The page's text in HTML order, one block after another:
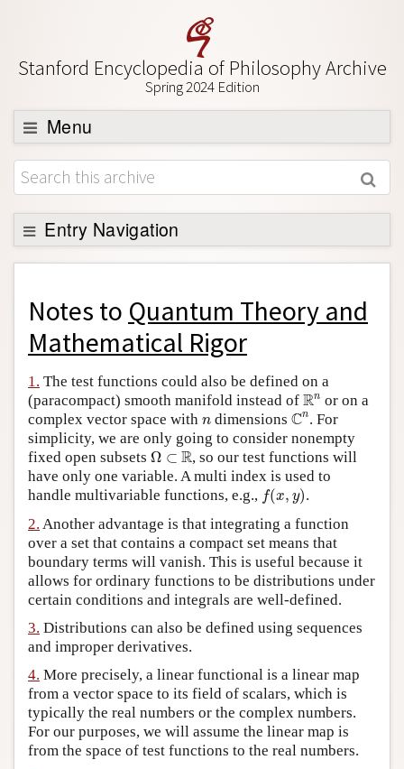
Stanford Encyclopedia of Philosophy Archive
Spring 2024 Edition
Menu
Browse
About
Support SEP
Entry Navigation
Back to Entry
Entry Contents
Entry Bibliography
Friends PDF Preview
Author and Citation Info
Notes to Quantum Theory and
Mathematical Rigor
1. The test functions could also be defined on a
(paracompact) smooth manifold instead of Rn
Rn or on a
complex vector space with n
n dimensions Cn
Cn. For
simplicity, we are only going to consider nonempty
fixed open subsets Ω ⊂ R
Ω⊂R , so our test functions will
have only one variable. A multi index is used to
handle multivariable functions, e.g., f(x, y)
f(x
.
2. Another advantage is that integrating a function
over a set that contains a compact set means that
boundary terms will vanish. This is useful because it
allows for ordinary functions to be distributions under
certain conditions and integrals are well-defined.
3. Distributions can also be defined using sequences
and improper derivatives.
4. More precisely, a linear functional is a linear map
from a vector space to its field of scalars, which is
typically the real numbers or the complex numbers.
For our purposes, we will assume the linear map is
from the space of test functions to the real numbers.